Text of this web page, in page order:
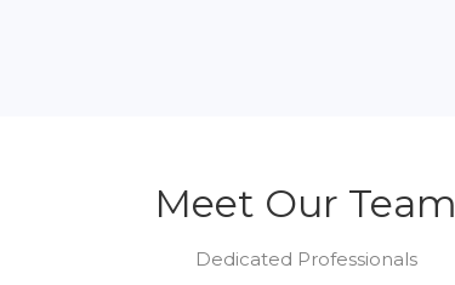
Meet Our Team
Dedicated Professionals